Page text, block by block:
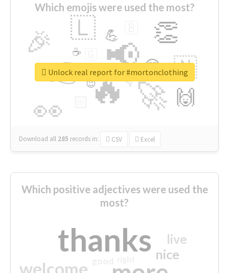
Which emojis were used the most?
🔥
👉 📢
🚀
👀
🎉 👏
🇱
🇳
🙌
😍
💪
👇
🔷
☕
😉
🎡
Download all 285 records in: CSV Excel
Unlock real report for #mortonclothing
Which positive adjectives were used the
most?
thanks
welcome
nice
live